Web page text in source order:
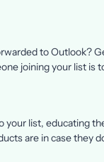
to Outlook?
joining your list is
list, educating
are in case they